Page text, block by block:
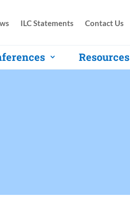
ILC Statements Contact Us
Resources